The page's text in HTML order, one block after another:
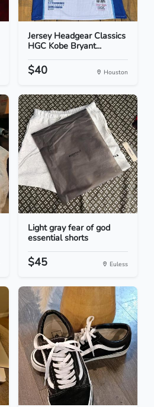
Jersey Headgear Classics
HGC Kobe Bryant...
$40 Houston
Light gray fear of god
essential shorts
$45 Euless